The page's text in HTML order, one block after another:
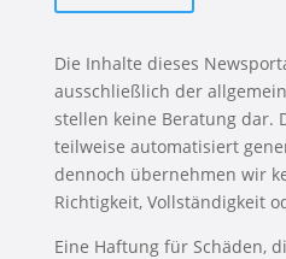
Die Inhalte dieses
ausschließlich der
stellen keine Beratung dar.
teilweise automatisiert
dennoch übernehmen wir
Richtigkeit, Vollständigkeit
Eine Haftung für Schäden,